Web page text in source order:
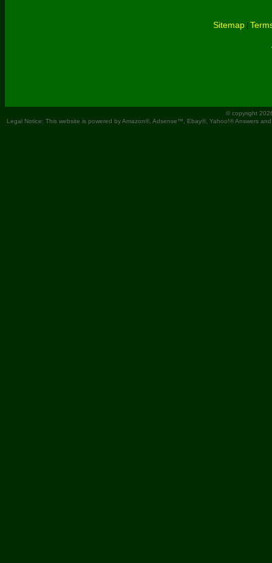
Sitemap
© copyright
Legal Notice: This website is powered by Amazon®, Adsense™, Ebay®, Yahoo!® Answers